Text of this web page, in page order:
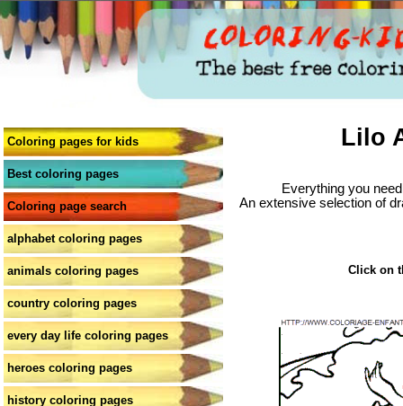
Coloring pages for kids
Best coloring pages
Coloring page search
alphabet coloring pages
animals coloring pages
country coloring pages
every day life coloring pages
heroes coloring pages
history coloring pages
Lilo
Everything you
An extensive selection of
Click on